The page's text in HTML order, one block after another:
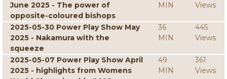
June 2025 - The power of
opposite-coloured bishops
MIN
Views
2025-05-30 Power Play Show May
2025 - Nakamura with the
squeeze
36
MIN
445
Views
2025-05-07 Power Play Show April
2025 - highlights from Womens
49
MIN
361
Views